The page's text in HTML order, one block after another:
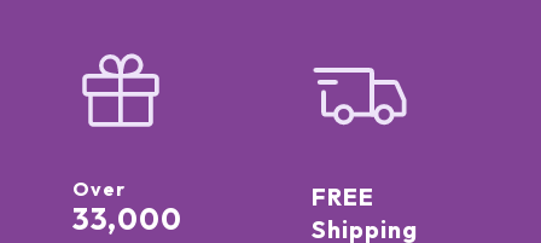
Over
33,000
FREE
Shipping